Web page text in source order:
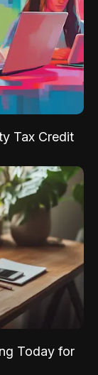
Tax Credit
Today for